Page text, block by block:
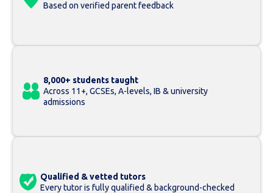
Based on verified parent feedback
8,000+ students taught
Across 11+, GCSEs, A-levels, IB & university
admissions
Qualified & vetted tutors
Every tutor is fully qualified & background-checked